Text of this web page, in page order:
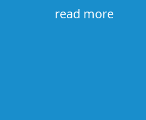
read more